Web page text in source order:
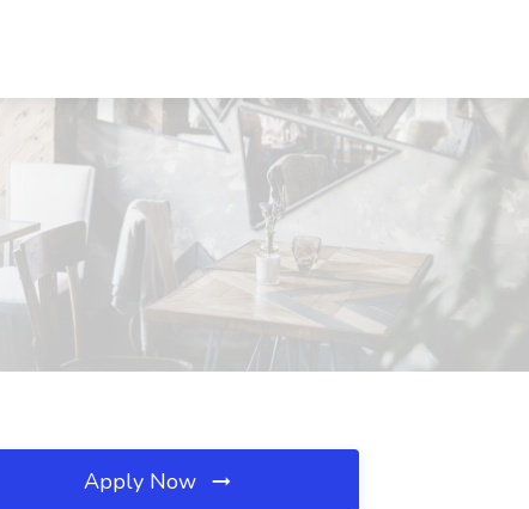
Apply Now